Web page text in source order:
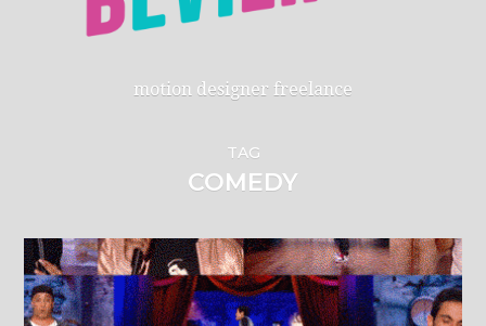
motion designer freelance
TAG
COMEDY